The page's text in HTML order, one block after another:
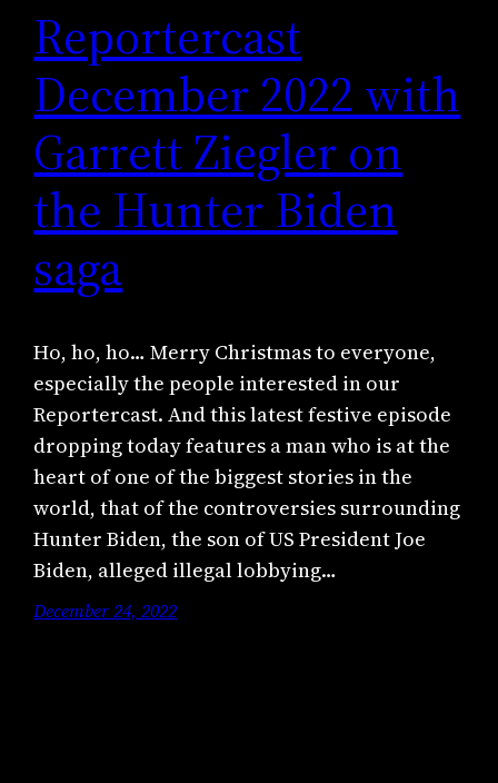
Reportercast
December 2022 with
Garrett Ziegler on
the Hunter Biden
saga
Ho, ho, ho… Merry Christmas to everyone,
especially the people interested in our
Reportercast. And this latest festive episode
dropping today features a man who is at the
heart of one of the biggest stories in the
world, that of the controversies surrounding
Hunter Biden, the son of US President Joe
Biden, alleged illegal lobbying…
December 24, 2022